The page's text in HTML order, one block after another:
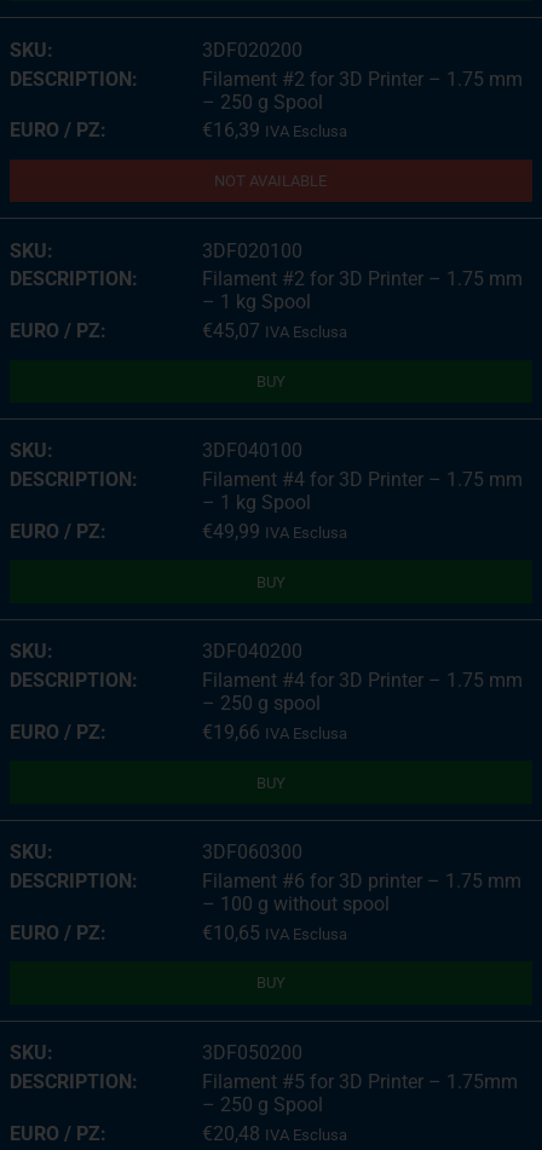
3DF020200
Filament #2 for 3D Printer – 1.75 mm
– 250 g Spool
€16,39 IVA Esclusa
NOT AVAILABLE
3DF020100
Filament #2 for 3D Printer – 1.75 mm
– 1 kg Spool
€45,07 IVA Esclusa
BUY
3DF040100
Filament #4 for 3D Printer – 1.75 mm
– 1 kg Spool
€49,99 IVA Esclusa
BUY
3DF040200
Filament #4 for 3D Printer – 1.75 mm
– 250 g spool
€19,66 IVA Esclusa
BUY
3DF060300
Filament #6 for 3D printer – 1.75 mm
– 100 g without spool
€10,65 IVA Esclusa
BUY
3DF050200
Filament #5 for 3D Printer – 1.75mm
– 250 g Spool
€20,48 IVA Esclusa